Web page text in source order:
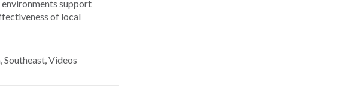
support
of local
,Southeast,Videos